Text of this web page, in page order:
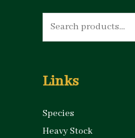
Search
for:
Links
Species
Heavy Stock